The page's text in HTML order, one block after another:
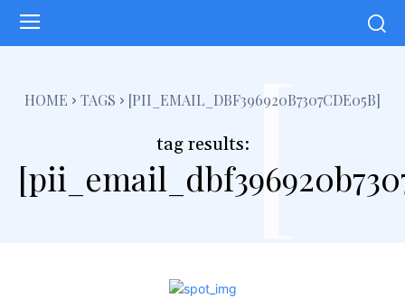
HOME TAGS [PII_EMAIL_DBF396920B7307CDE05B]
tag results:[